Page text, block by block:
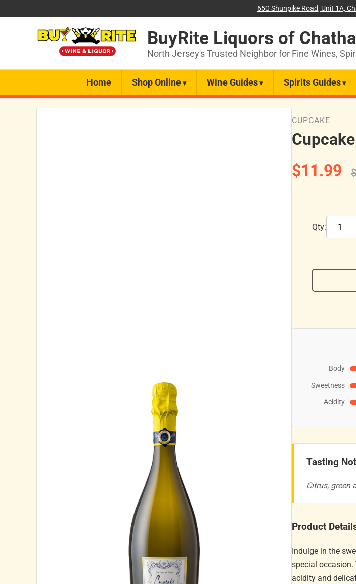
650 Shunpike Road, Unit 1A,
BuyRite Liquors of
North Jersey's Trusted Neighbor for Fine Wines,
Home Shop Online Wine Guides Spirits Guides
CUPCAKE
$11.99
Qty:
Body
Sweetness
Acidity
Tasting
Citrus, green
Product
Indulge in the
special occasion.
acidity and